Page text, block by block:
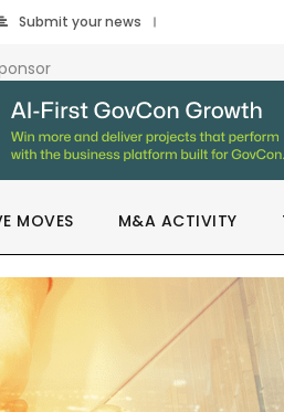
Submit your news
MOVES M&A ACTIVITY